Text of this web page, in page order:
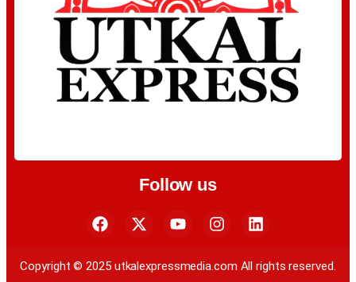
Follow us
Copyright © 2025 utkalexpressmedia.com All rights reserved.